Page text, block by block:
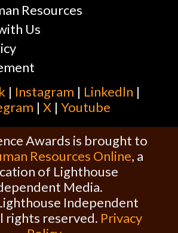
Resources
Us
| Instagram | Linkedln |
| X| Youtube
Awards is brought to
Resources Online, a
of Lighthouse
Media.
Independent
rights reserved. Privacy